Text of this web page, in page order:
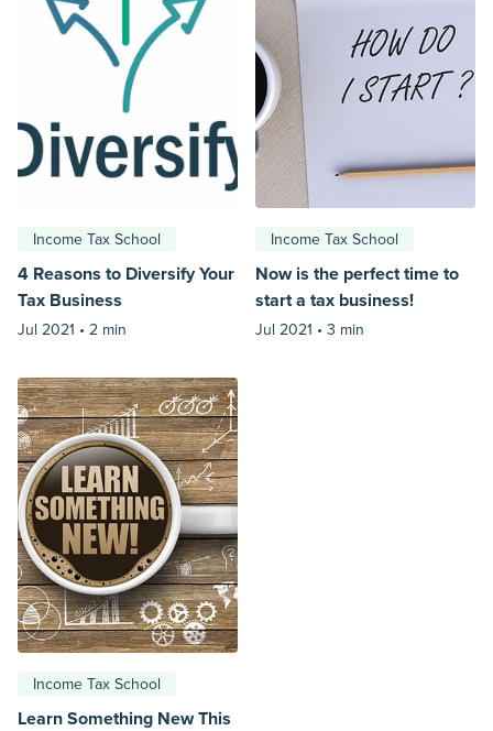
Income Tax School
4 Reasons to Diversify Your
Tax Business
Jul 2021 • 2 min
Income Tax School
Now is the perfect time to
start a tax business!
Jul 2021 • 3 min
Income Tax School
Learn Something New This